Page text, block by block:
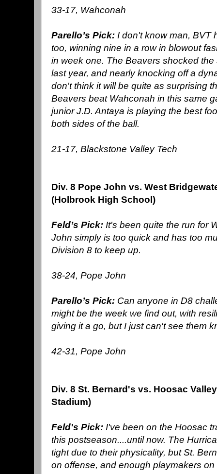
33-17, Wahconah
Parello’s Pick: I don't know man, BVT
too, winning nine in a row in blowout
in week one. The Beavers shocked
last year, and nearly knocking off a
don't think it will be quite as surprising
Beavers beat Wahconah in this same
junior J.D. Antaya is playing the best
both sides of the ball.
21-17, Blackstone Valley Tech
Div. 8 Pope John vs. West
(Holbrook High School)
Feld’s Pick: It's been quite the run for
John simply is too quick and has too
Division 8 to keep up.
38-24, Pope John
Parello’s Pick: Can anyone in D8
might be the week we find out, with
giving it a go, but I just can't see them
42-31, Pope John
Div. 8 St. Bernard's vs. Hoosac
Stadium)
Feld's Pick: I've been on the Hoosac
this postseason....until now. The
tight due to their physicality, but St.
on offense, and enough playmakers